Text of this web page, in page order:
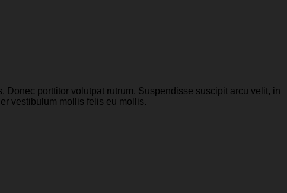
Donec porttitor volutpat rutrum. Suspendisse suscipit arcu velit, in
vestibulum mollis felis eu mollis.